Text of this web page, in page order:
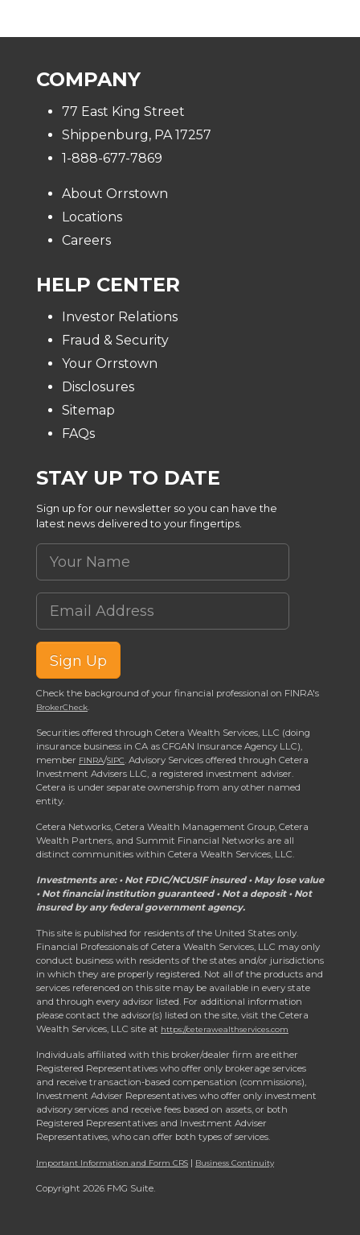
COMPANY
77 East King Street
Shippenburg, PA 17257
1-888-677-7869
About Orrstown
Locations
Careers
HELP CENTER
Investor Relations
Fraud & Security
Your Orrstown
Disclosures
Sitemap
FAQs
STAY UP TO DATE
Sign up for our newsletter so you can have the
latest news delivered to your fingertips.
Your Name
Email Address
Sign Up
Check the background of your financial professional on FINRA's
BrokerCheck.
Securities offered through Cetera Wealth Services, LLC (doing
insurance business in CA as CFGAN Insurance Agency LLC),
member FINRA/SIPC. Advisory Services offered through Cetera
Investment Advisers LLC, a registered investment adviser.
Cetera is under separate ownership from any other named
entity.
Cetera Networks, Cetera Wealth Management Group, Cetera
Wealth Partners, and Summit Financial Networks are all
distinct communities within Cetera Wealth Services, LLC.
Investments are: • Not FDIC/NCUSIF insured • May lose value
• Not financial institution guaranteed • Not a deposit • Not
insured by any federal government agency.
This site is published for residents of the United States only.
Financial Professionals of Cetera Wealth Services, LLC may only
conduct business with residents of the states and/or jurisdictions
in which they are properly registered. Not all of the products and
services referenced on this site may be available in every state
and through every advisor listed. For additional information
please contact the advisor(s) listed on the site, visit the Cetera
Wealth Services, LLC site at https://ceterawealthservices.com
Individuals affiliated with this broker/dealer firm are either
Registered Representatives who offer only brokerage services
and receive transaction-based compensation (commissions),
Investment Adviser Representatives who offer only investment
advisory services and receive fees based on assets, or both
Registered Representatives and Investment Adviser
Representatives, who can offer both types of services.
Important Information and Form CRS | Business Continuity
Copyright 2026 FMG Suite.